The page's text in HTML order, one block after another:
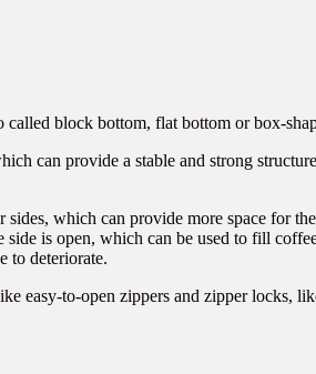
block bottom, flat bottom or box-
can provide a stable and strong
which can provide more space for
side is open, which can be used to fill
to deteriorate.
easy-to-open zippers and zipper locks,